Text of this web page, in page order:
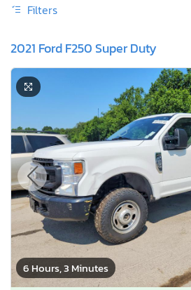
Filters
2021 Ford F250 Super Duty
6 Hours, 3 Minutes